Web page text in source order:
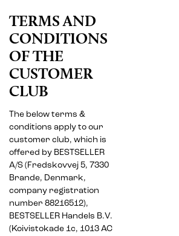
TERMS AND
CONDITIONS
OF THE
CUSTOMER
CLUB
The below terms &
conditions apply to our
customer club, which is
offered by BESTSELLER
A/S (Fredskovvej 5, 7330
Brande, Denmark,
company registration
number 88216512),
BESTSELLER Handels B.V.
(Koivistokade 1c, 1013 AC